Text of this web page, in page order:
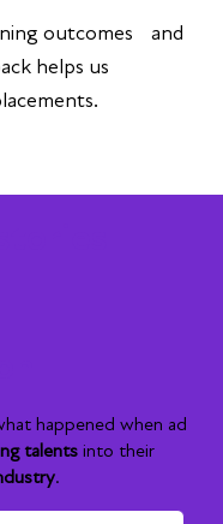
outcomes and
helps us
happened when ad
talents into their
.